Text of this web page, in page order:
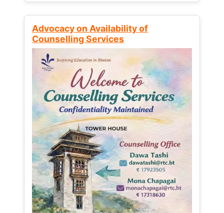
Advocacy on Availability of
Counselling Services